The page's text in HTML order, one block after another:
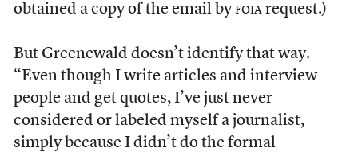
obtained a copy of the email byfoiarequest.)
But Greenewald doesn’t identify that way.
“Even though I write articles and interview
people and get quotes, I’ve just never
considered or labeled myself a journalist,
simply because I didn’t do the formal